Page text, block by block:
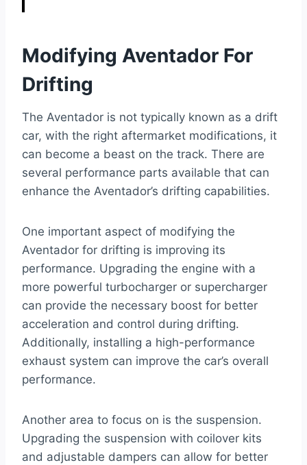
Modifying Aventador For
Drifting
The Aventador is not typically known as a drift
car, with the right aftermarket modifications, it
can become a beast on the track. There are
several performance parts available that can
enhance the Aventador’s drifting capabilities.
One important aspect of modifying the
Aventador for drifting is improving its
performance. Upgrading the engine with a
more powerful turbocharger or supercharger
can provide the necessary boost for better
acceleration and control during drifting.
Additionally, installing a high-performance
exhaust system can improve the car’s overall
performance.
Another area to focus on is the suspension.
Upgrading the suspension with coilover kits
and adjustable dampers can allow for better